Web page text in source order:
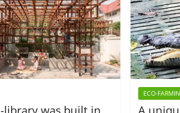
library was built in
ECO-
A